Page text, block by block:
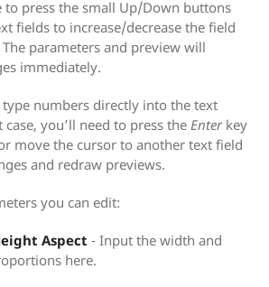
to press the small Up/Down buttons
fields to increase/decrease the field
parameters and preview will
immediately.
type numbers directly into the text
you’ll need to press the Enterkey
move the cursor to another text field
and redraw previews.
you can edit:
Aspect - Input the width and
here.